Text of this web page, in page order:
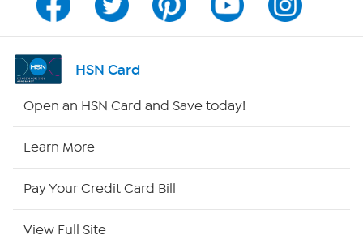
Channel Finder
Shop By Remote
Site Index
HSN Card
Open an HSN Card and Save today!
Learn More
Pay Your Credit Card Bill
View Full Site